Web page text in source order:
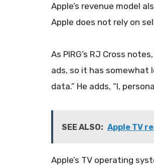
Apple’s revenue model
Apple does not rely on
As PIRG’s RJ Cross
ads, so it has somewhat
data.” He adds, “I,
SEE ALSO: Apple TV
Apple’s TV operating